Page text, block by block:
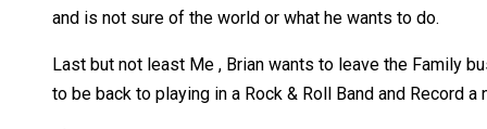
and is not sure of the world or what he wants to do.
Last but not least Me , Brian wants to leave the Family
to be back to playing in a Rock & Roll Band and Record a